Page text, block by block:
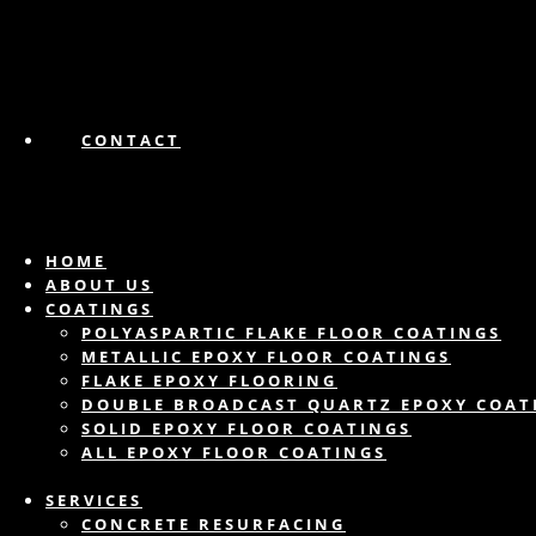
CONTACT
HOME
ABOUT US
COATINGS
POLYASPARTIC FLAKE FLOOR COATINGS
METALLIC EPOXY FLOOR COATINGS
FLAKE EPOXY FLOORING
DOUBLE BROADCAST QUARTZ EPOXY
SOLID EPOXY FLOOR COATINGS
ALL EPOXY FLOOR COATINGS
SERVICES
CONCRETE RESURFACING